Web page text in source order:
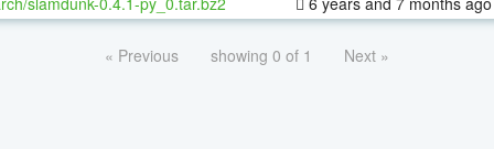
« Previous showing 0 of 1 Next »